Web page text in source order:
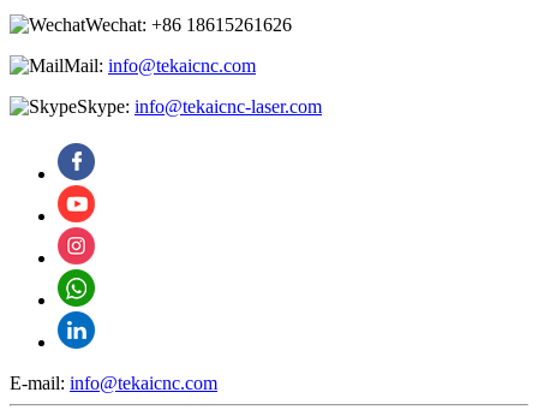
Wechat: +86 18615261626
Mail: info@tekaicnc.com
Skype: info@tekaicnc-laser.com
E-mail: info@tekaicnc.com